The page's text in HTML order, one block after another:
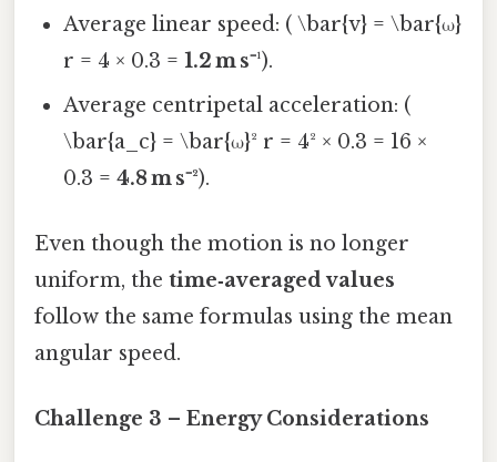
Average linear speed: ( \bar{v} = \bar{ω}
r = 4 × 0.3 =1.2 m s⁻¹).
Average centripetal acceleration: (
\bar{a_c} = \bar{ω}² r = 4² × 0.3 = 16 ×
0.3 =4.8 m s⁻²).
Even though the motion is no longer
uniform, the time‑averaged values
follow the same formulas using the mean
angular speed.
Challenge 3 – Energy Considerations